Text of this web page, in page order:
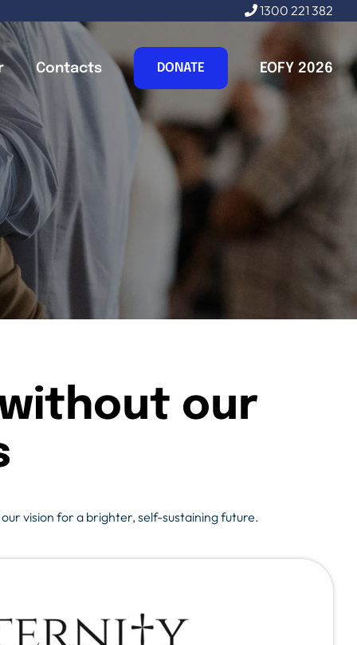
1300 221 382
Contacts DONATE EOFY 2026
our
vision for a brighter, self-sustaining future.